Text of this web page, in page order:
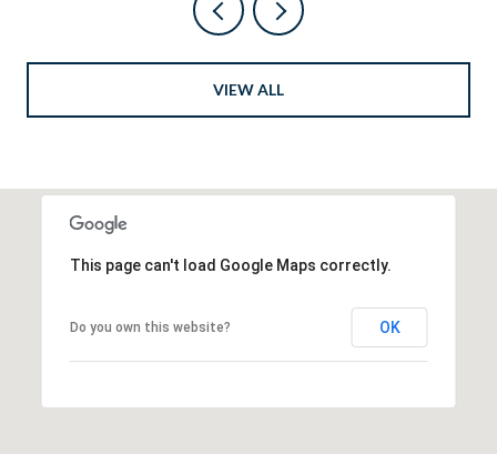
VIEW ALL
This page can't load Google Maps correctly.
Do you own this website? OK